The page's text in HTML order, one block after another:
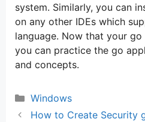
system. Similarly, you can
on any other IDEs which
language. Now that your
you can practice the go
and concepts.
Categories
Windows
How to Create Security